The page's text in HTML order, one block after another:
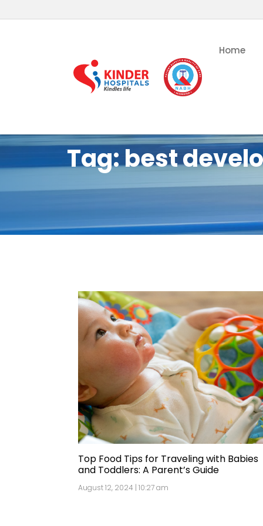
Home
Tag:best
Top Food Tips for Traveling with Babies
and Toddlers: A Parent’s Guide
August 12, 2024 | 10:27 am